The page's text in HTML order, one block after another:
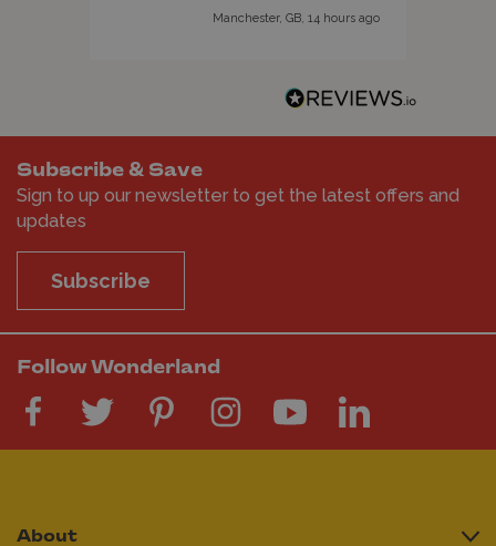
super quick. They also have a
Manchester, GB, 14 hours ago
Subscribe & Save
Sign to up our newsletter to get the latest offers and
updates
Subscribe
Follow Wonderland
About